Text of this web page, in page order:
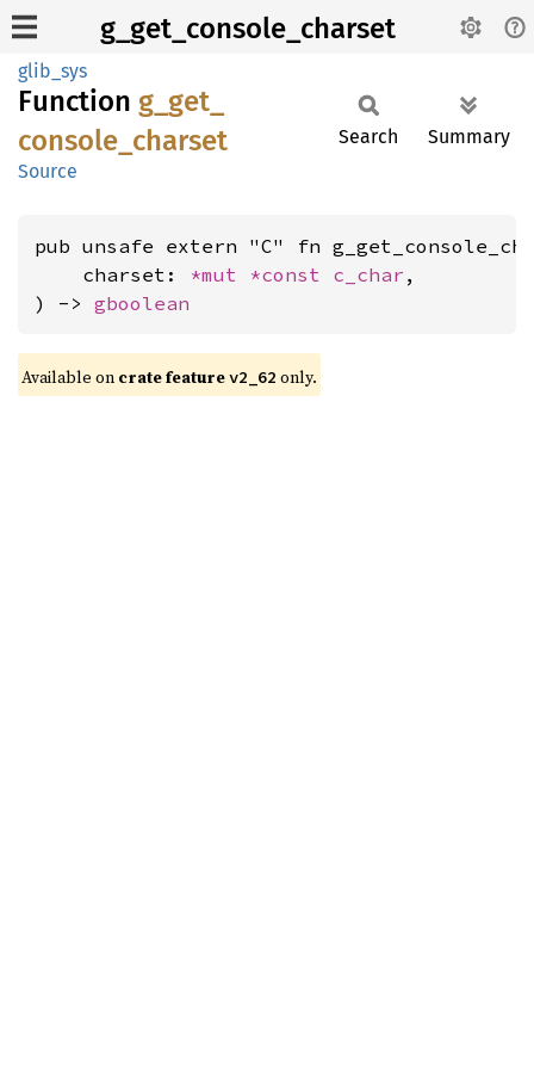
g_get_console_charset
glib_sys
Function g_ get_
console_ charset
Source
Search Summary
pub unsafe extern "C" fn
    charset:
*mut *const c_char ,
) -> gboolean
Available on crate featurev2_62 only.